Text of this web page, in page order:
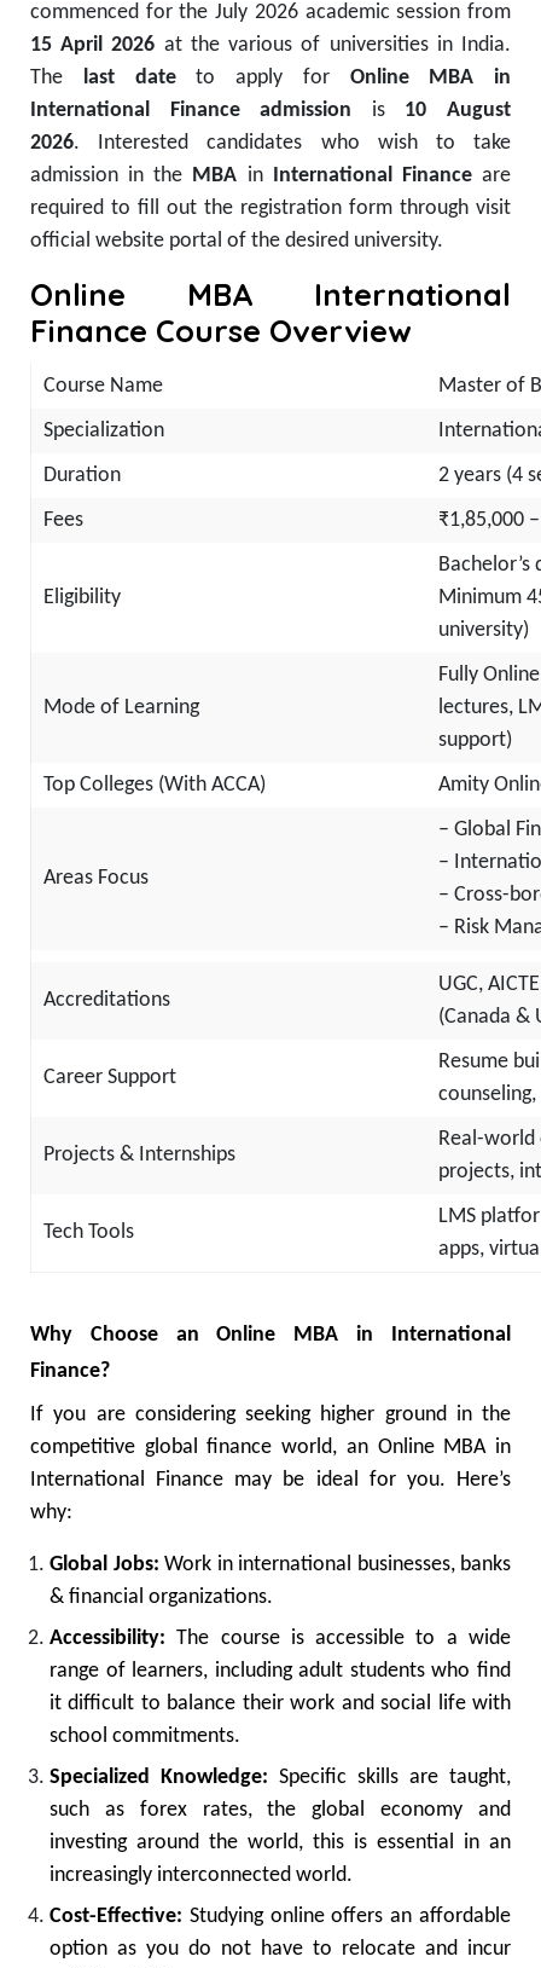
commenced for the July 2026 academic session from
15 April 2026 at the various of universities in India.
The last dateto apply for Online MBA in
International Finance admission is 10 August
2026. Interested candidates who wish to take
admission in the MBA in International Financeare
required to fill out the registration form through visit
official website portal of the desired university.
Online MBA International
Finance Course Overview
Course Name
Master of
Specialization
Duration
2 years (4
Fees
₹1,85,000
Eligibility
Bachelor’s
Minimum
university)
Mode of Learning
Fully
lectures,
support)
Top Colleges (With ACCA)
Amity
Areas Focus
– Global
–
– Cross-
– Risk
Accreditations
UGC,
(Canada &
Career Support
Resume
Projects & Internships
Real-world
projects,
Tech Tools
LMS
apps,
Why Choose an Online MBA in International
Finance?
If you are considering seeking higher ground in the
competitive global finance world, an Online MBA in
International Finance may be ideal for you. Here’s
why:
Global Jobs: Work in international businesses, banks
& financial organizations.
Accessibility: The course is accessible to a wide
range of learners, including adult students who find
it difficult to balance their work and social life with
school commitments.
Specialized Knowledge: Specific skills are taught,
such as forex rates, the global economy and
investing around the world, this is essential in an
increasingly interconnected world.
Cost-Effective: Studying online offers an affordable
option as you do not have to relocate and incur